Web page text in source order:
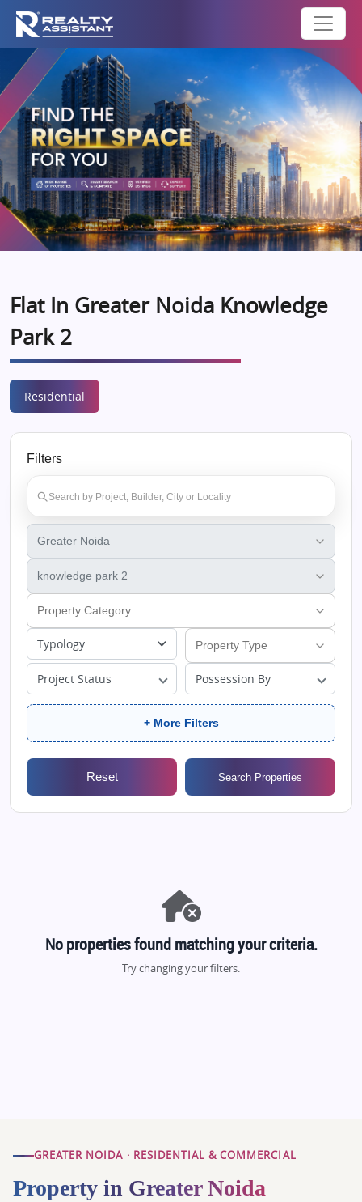
Flat In Greater Noida Knowledge
Park 2
Residential
Filters
Typology
Project Status Possession By
+ More Filters
Reset Search Properties
No properties found matching your criteria.
Try changing your filters.
GREATER NOIDA · RESIDENTIAL & COMMERCIAL
Property in Greater Noida